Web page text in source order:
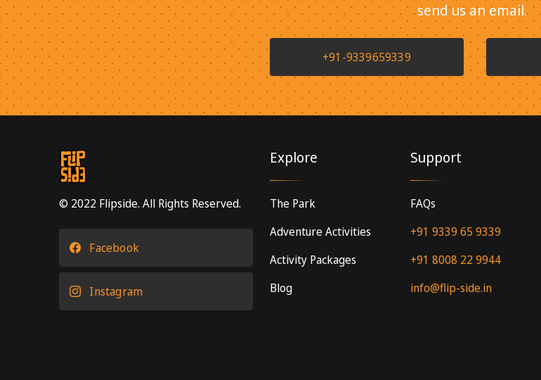
send us an email.
+91-9339659339
© 2022 Flipside. All Rights Reserved.
Facebook
Instagram
Explore
The Park
Adventure Activities
Activity Packages
Blog
Support
FAQs
+91 9339 65 9339
+91 8008 22 9944
info@flip-side.in